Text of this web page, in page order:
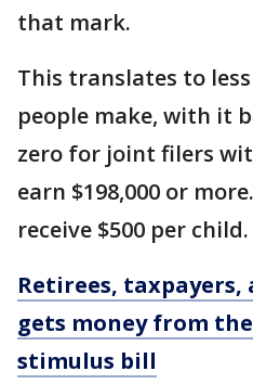
that mark.
This translates to
people make, with it
zero for joint filers
earn $198,000 or
receive $500 per child.
Retirees, taxpayers,
gets money from
stimulus bill